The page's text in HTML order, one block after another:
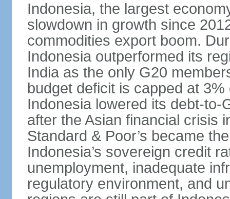
Indonesia, the largest
slowdown in growth since
commodities export boom.
Indonesia outperformed its
India as the only G20
budget deficit is capped at
Indonesia lowered its debt-to-
after the Asian financial crisis
Standard & Poor’s became
Indonesia’s sovereign credit
unemployment, inadequate
regulatory environment, and